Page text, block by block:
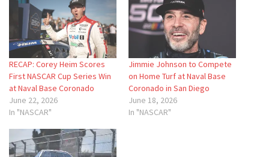
RECAP: Corey Heim Scores
First NASCAR Cup Series Win
at Naval Base Coronado
June 22, 2026
In "NASCAR"
Jimmie Johnson to Compete
on Home Turf at Naval Base
Coronado in San Diego
June 18, 2026
In "NASCAR"